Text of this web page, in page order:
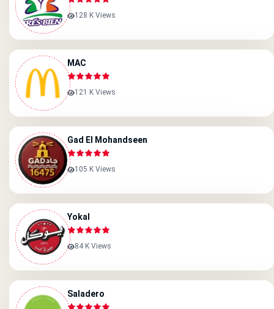
128 K Views
MAC
121 K Views
Gad El Mohandseen
105 K Views
Yokal
84 K Views
Saladero